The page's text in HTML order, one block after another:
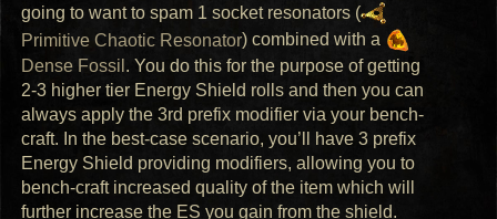
going to want to spam 1 socket resonators (
Primitive Chaotic Resonator) combined with a
Dense Fossil . You do this for the purpose of getting
2-3 higher tier Energy Shield rolls and then you can
always apply the 3rd prefix modifier via your bench-
craft. In the best-case scenario, you’ll have 3 prefix
Energy Shield providing modifiers, allowing you to
bench-craft increased quality of the item which will
further increase the ES you gain from the shield.